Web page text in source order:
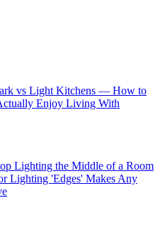
vs Light Kitchens — How to
Enjoy Living With
Lighting the Middle of a Room
Lighting 'Edges' Makes Any